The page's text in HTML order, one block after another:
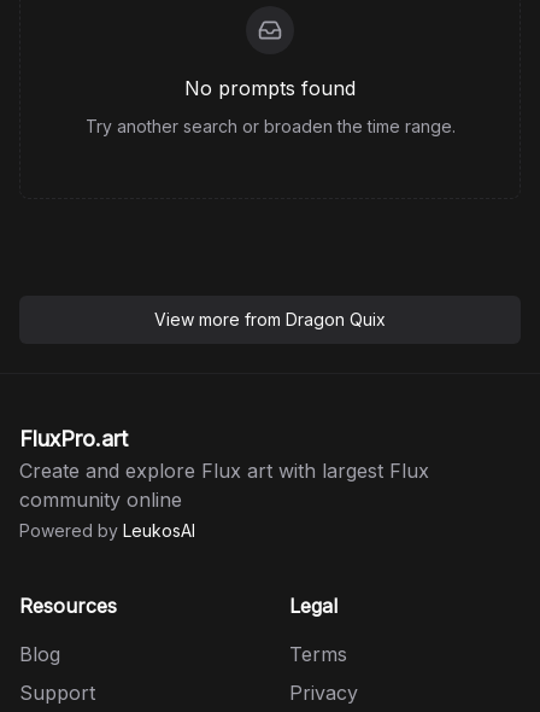
No prompts found
Try another search or broaden the time range.
View more from Dragon Quix
FluxPro.art
Create and explore Flux art with largest Flux
community online
Powered by LeukosAI
Resources
Blog
Support
Legal
Terms
Privacy